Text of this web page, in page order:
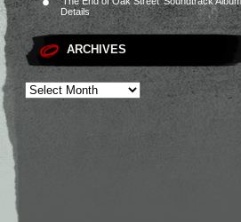
Details
ARCHIVES